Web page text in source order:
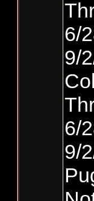
6/
9/
6/
9/